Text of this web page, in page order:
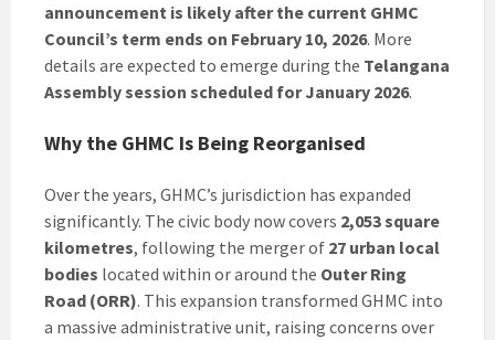
announcement is likely after the current GHMC
Council’s term ends on February 10, 2026. More
details are expected to emerge during the Telangana
Assembly session scheduled for January 2026.
Why the GHMC Is Being Reorganised
Over the years, GHMC’s jurisdiction has expanded
significantly. The civic body now covers 2,053 square
kilometres, following the merger of 27 urban local
bodies located within or around the Outer Ring
Road (ORR). This expansion transformed GHMC into
a massive administrative unit, raising concerns over